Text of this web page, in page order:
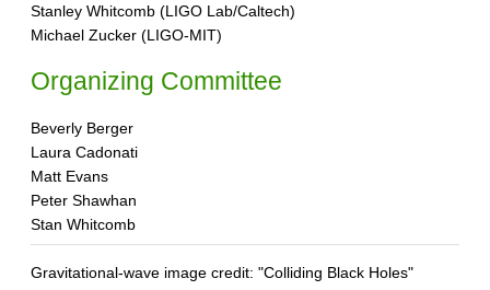
Stanley Whitcomb (LIGO Lab/Caltech)
Michael Zucker (LIGO-MIT)
Organizing Committee
Beverly Berger
Laura Cadonati
Matt Evans
Peter Shawhan
Stan Whitcomb
Gravitational-wave image credit: "Colliding Black Holes"